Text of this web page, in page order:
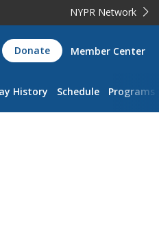
NYPR Network
Donate Member Center
History Schedule Programs